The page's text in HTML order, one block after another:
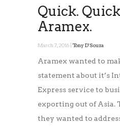
Quick.
Aramex.
March 7, 2016 | Tony D'Souza
Aramex wanted to
statement about it’s
Express service to
exporting out of Asia.
they wanted to